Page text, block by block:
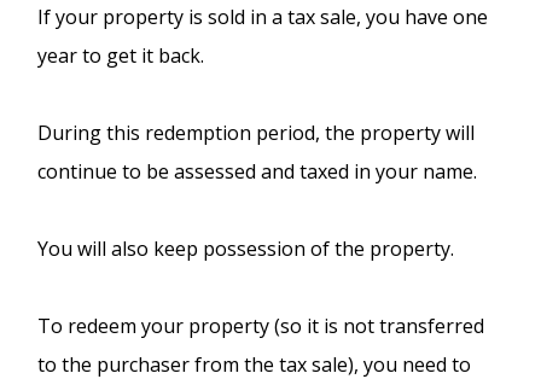
If your property is sold in a tax sale, you have one
year to get it back.
During this redemption period, the property will
continue to be assessed and taxed in your name.
You will also keep possession of the property.
To redeem your property (so it is not transferred
to the purchaser from the tax sale), you need to